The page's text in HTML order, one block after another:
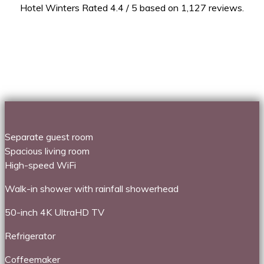
Hotel Winters Rated 4.4 / 5 based on 1,127 reviews.
Separate guest room
Spacious living room
High-speed WiFi
Walk-in shower with rainfall showerhead
50-inch 4K UltraHD TV
Refrigerator
Coffeemaker